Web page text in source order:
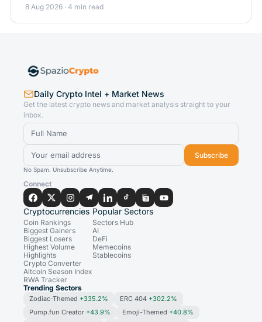
8 Aug 2026 · 4 min read
Daily Crypto Intel + Market News
Get the latest crypto news and market analysis straight to your
inbox.
Subscribe
No Spam. Unsubscribe Anytime.
Connect
Cryptocurrencies
Coin Rankings
Biggest Gainers
Biggest Losers
Highest Volume
Highlights
Crypto Converter
Altcoin Season Index
RWA Tracker
Popular Sectors
Sectors Hub
AI
DeFi
Memecoins
Stablecoins
Trending Sectors
Zodiac-Themed +335.2% ERC 404 +302.2%
Pump.fun Creator +43.9% Emoji-Themed +40.8%